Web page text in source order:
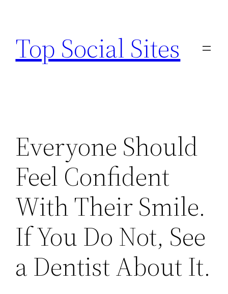
content
Top Social Sites
Everyone Should
Feel Confident
With Their Smile.
If You Do Not, See
a Dentist About It.